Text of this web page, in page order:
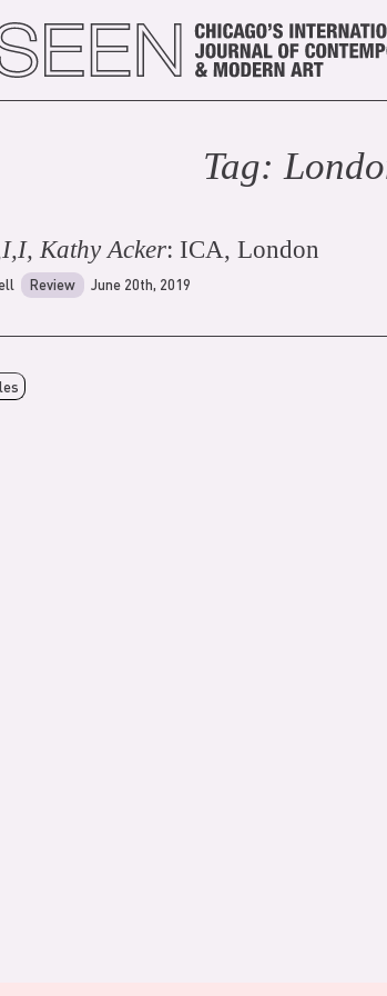
Tag:
Kathy Acker: ICA, London
Review June 20th, 2019